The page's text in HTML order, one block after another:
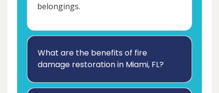
belongings.
What are the benefits of fire
damage restoration in Miami, FL?